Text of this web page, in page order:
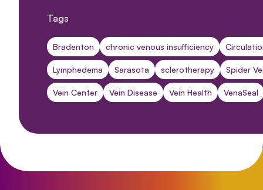
Tags
Bradenton chronic venous insufficiency
Lymphedema Sarasota sclerotherapy Spider
Vein Center Vein Disease Vein Health VenaSeal